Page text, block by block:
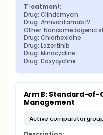
Treatment:
Drug: Clindamycin
Drug: Amivantamab IV
Other: Noncomedogenic
Drug: Chlorhexidine
Drug: Lazertinib
Drug: Minocycline
Drug: Doxycycline
Arm B: Standard-
Management
active comparator group